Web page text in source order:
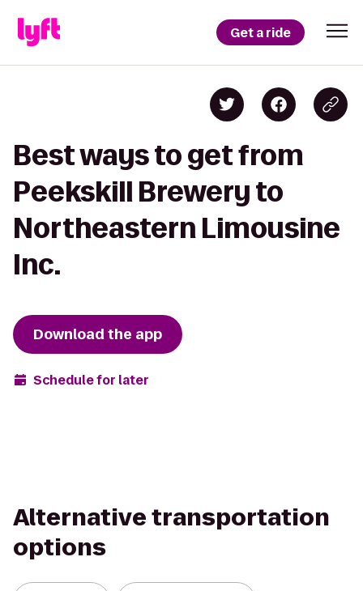
Get a ride
Best ways to get from
Peekskill Brewery to
Northeastern Limousine
Inc.
Download the app
Schedule for later
Alternative transportation
options